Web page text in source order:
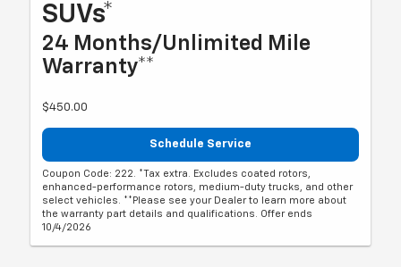
SUVs*
24 Months/Unlimited Mile
Warranty**
$450.00
Schedule Service
Coupon Code: 222. *Tax extra. Excludes coated rotors,
enhanced-performance rotors, medium-duty trucks, and other
select vehicles. **Please see your Dealer to learn more about
the warranty part details and qualifications. Offer ends
10/4/2026